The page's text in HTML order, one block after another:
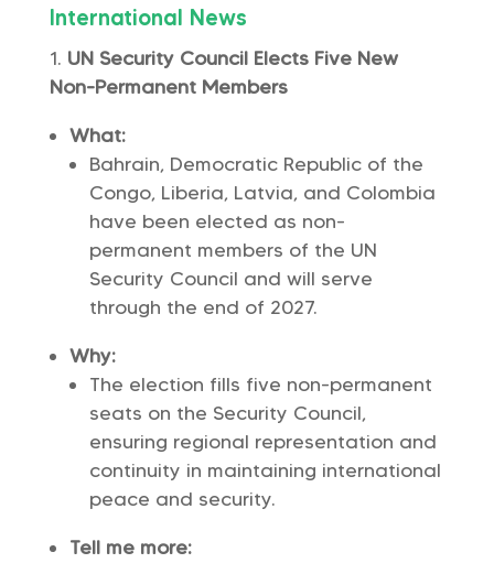
International News
UN Security Council Elects Five New
Non-Permanent Members
What:
Bahrain, Democratic Republic of the
Congo, Liberia, Latvia, and Colombia
have been elected as non-
permanent members of the UN
Security Council and will serve
through the end of 2027.
Why:
The election fills five non-permanent
seats on the Security Council,
ensuring regional representation and
continuity in maintaining international
peace and security.
Tell me more: